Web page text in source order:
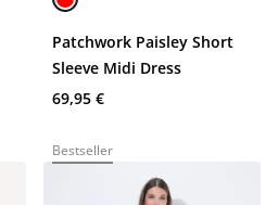
Patchwork Paisley Short
Sleeve Midi Dress
69,95 €
Bestseller